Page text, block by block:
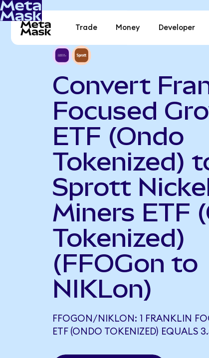
Trade Money Developer
Convert
Focused
ETF (Ondo
Tokenized)
Sprott
Miners ETF
Tokenized)
(FFOGon to
NIKLon)
FFOGON/NIKLON: 1 FRANKLIN
ETF (ONDO TOKENIZED) EQUALS